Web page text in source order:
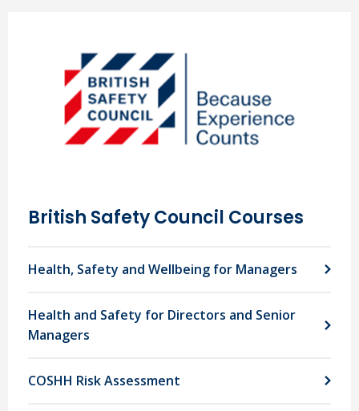
British Safety Council Courses
Health, Safety and Wellbeing for Managers
Health and Safety for Directors and Senior
Managers
COSHH Risk Assessment